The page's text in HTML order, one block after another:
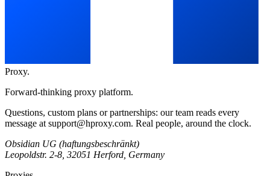
Proxy.
Forward-thinking proxy platform.
Questions, custom plans or partnerships: our team reads every
message at support@hproxy.com. Real people, around the clock.
Obsidian UG (haftungsbeschränkt)
Leopoldstr. 2-8, 32051 Herford, Germany